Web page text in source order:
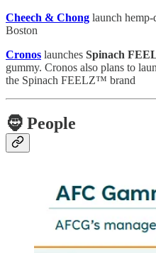
Cheech & Chong launch hemp-
Boston
Cronos launches Spinach
gummy. Cronos also plans to
the Spinach FEELZ™ brand
🧔 People